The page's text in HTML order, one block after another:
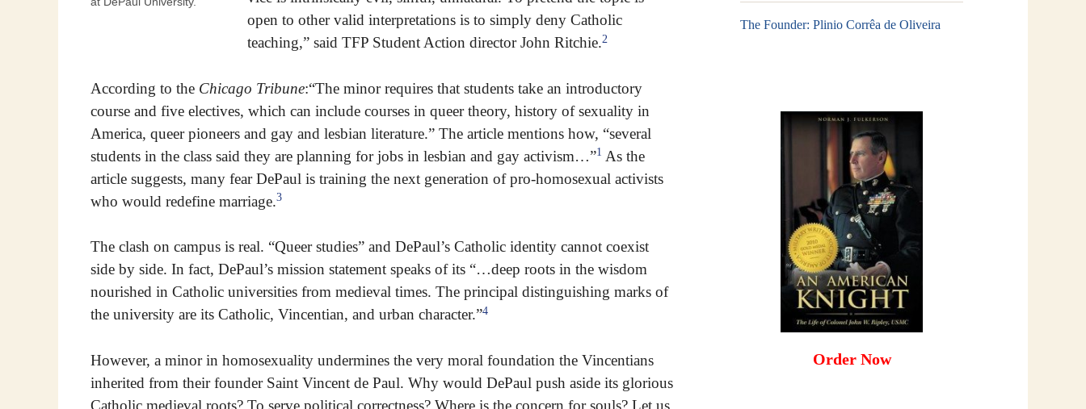
open to other valid interpretations is to simply deny Catholic
teaching,” said TFP Student Action director John Ritchie.2
According to the Chicago Tribune:“The minor requires that students take an introductory
course and five electives, which can include courses in queer theory, history of sexuality in
America, queer pioneers and gay and lesbian literature.” The article mentions how, “several
students in the class said they are planning for jobs in lesbian and gay activism…”1 As the
article suggests, many fear DePaul is training the next generation of pro-homosexual activists
who would redefine marriage.3
The clash on campus is real. “Queer studies” and DePaul’s Catholic identity cannot coexist
side by side. In fact, DePaul’s mission statement speaks of its “…deep roots in the wisdom
nourished in Catholic universities from medieval times. The principal distinguishing marks of
the university are its Catholic, Vincentian, and urban character.”4
However, a minor in homosexuality undermines the very moral foundation the Vincentians
inherited from their founder Saint Vincent de Paul. Why would DePaul push aside its glorious
Catholic medieval roots? To serve political correctness? Where is the concern for souls? Let us
The Founder: Plinio Corrêa de Oliveira
Order Now